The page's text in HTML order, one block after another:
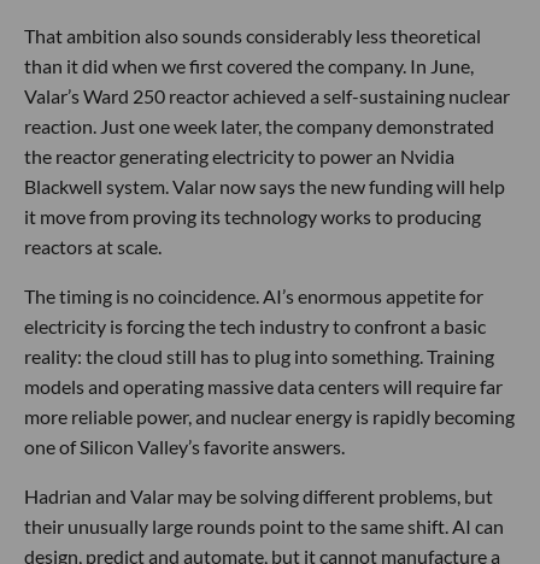
That ambition also sounds considerably less theoretical
than it did when we first covered the company. In June,
Valar’s Ward 250 reactor achieved a self-sustaining nuclear
reaction. Just one week later, the company demonstrated
the reactor generating electricity to power an Nvidia
Blackwell system. Valar now says the new funding will help
it move from proving its technology works to producing
reactors at scale.
The timing is no coincidence. AI’s enormous appetite for
electricity is forcing the tech industry to confront a basic
reality: the cloud still has to plug into something. Training
models and operating massive data centers will require far
more reliable power, and nuclear energy is rapidly becoming
one of Silicon Valley’s favorite answers.
Hadrian and Valar may be solving different problems, but
their unusually large rounds point to the same shift. AI can
design, predict and automate, but it cannot manufacture a